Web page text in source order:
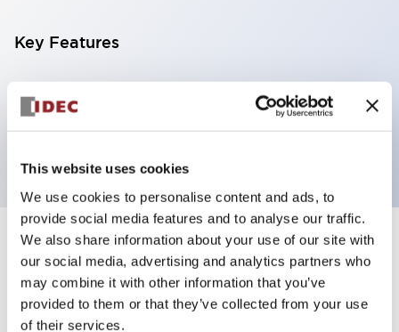
This website uses cookies
We use cookies to personalise content and ads, to
provide social media features and to analyse our traffic.
We also share information about your use of our site with
our social media, advertising and analytics partners who
may combine it with other information that you’ve
provided to them or that they’ve collected from your use
of their services.
Key Features
Selector Switch, 3 positions, plastic bezel,
Illuminated, green color, 24vac/dc, maintained, knob
Specifications +
Aesthetic Specifications